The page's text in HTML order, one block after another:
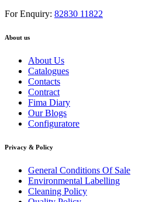
For Enquiry: 82830 11822
About us
About Us
Catalogues
Contacts
Contract
Fima Diary
Our Blogs
Configuratore
Privacy & Policy
General Conditions Of Sale
Environmental Labelling
Cleaning Policy